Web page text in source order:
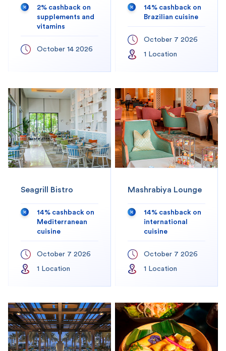
2% cashback on
supplements and
vitamins
October 14 2026
14% cashback on
Brazilian cuisine
October 7 2026
1 Location
Seagrill Bistro
14% cashback on
Mediterranean
cuisine
October 7 2026
1 Location
Mashrabiya Lounge
14% cashback on
international
cuisine
October 7 2026
1 Location